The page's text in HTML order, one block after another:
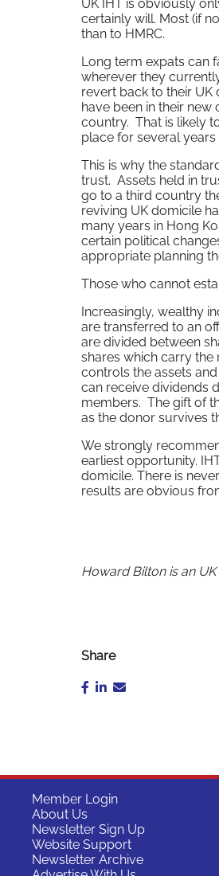
UK IHT is obviously
certainly will. Most (if
than to HMRC.
Long term expats can
wherever they
revert back to their UK
have been in their
country. That is likely
place for several
This is why the
trust. Assets held in
go to a third country
reviving UK domicile
many years in Hong
certain political
appropriate planning
Those who cannot
Increasingly, wealthy
are transferred to an
are divided between
shares which carry the
controls the assets
can receive dividends
members. The gift of
as the donor survives
We strongly
earliest opportunity.
domicile. There is
results are obvious
Howard Bilton is an
Share
Member Login
About Us
Newsletter Sign Up
Website Support
Newsletter Archive